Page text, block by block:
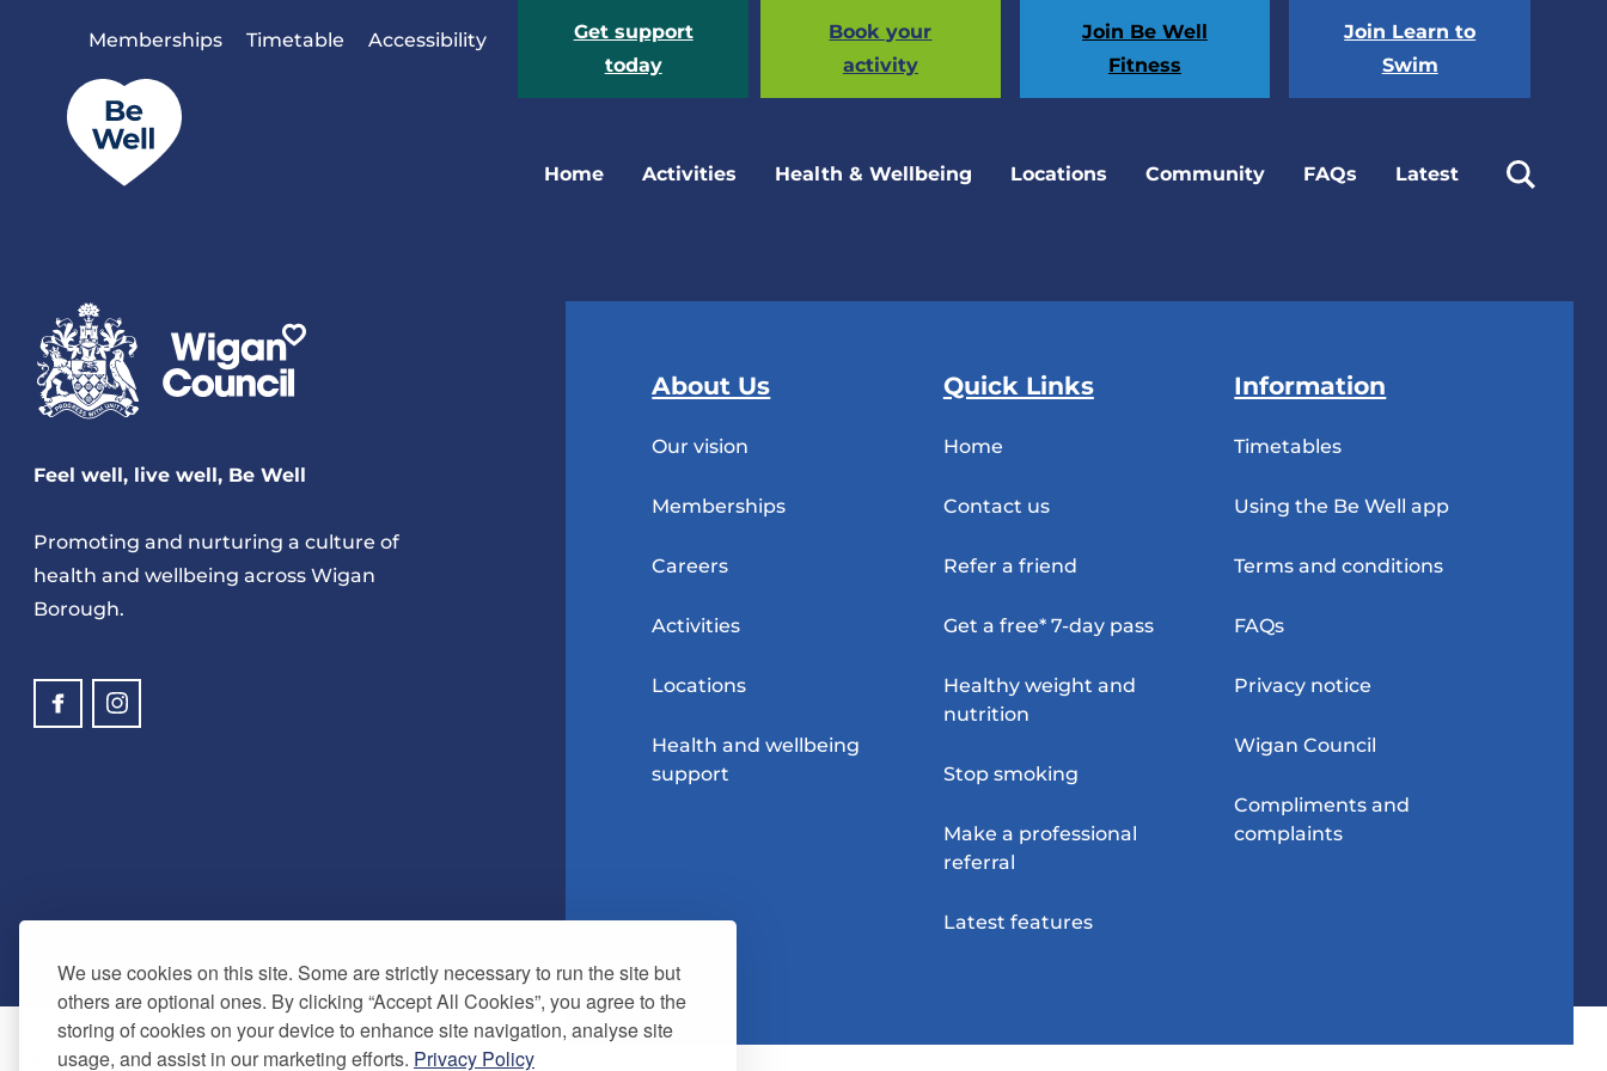
We use cookies on this site. Some are strictly necessary to run the site but
others are optional ones. By clicking “Accept All Cookies”, you agree to the
storing of cookies on your device to enhance site navigation, analyse site
usage, and assist in our marketing efforts. Privacy Policy
Memberships Timetable Accessibility
Get support
today
Book your
activity
Join Be Well
Fitness
Join Learn to
Swim
Home Activities Health & Wellbeing Locations Community FAQs Latest
Feel well, live well, Be Well
Promoting and nurturing a culture of
health and wellbeing across Wigan
Borough.
About Us
Our vision
Memberships
Careers
Activities
Locations
Health and wellbeing
support
Quick Links
Home
Contact us
Refer a friend
Get a free* 7-day pass
Healthy weight and
nutrition
Stop smoking
Make a professional
referral
Latest features
Information
Timetables
Using the Be Well app
Terms and conditions
FAQs
Privacy notice
Wigan Council
Compliments and
complaints
© Copyright 2024. Be Well Wigan - All Rights Reserved